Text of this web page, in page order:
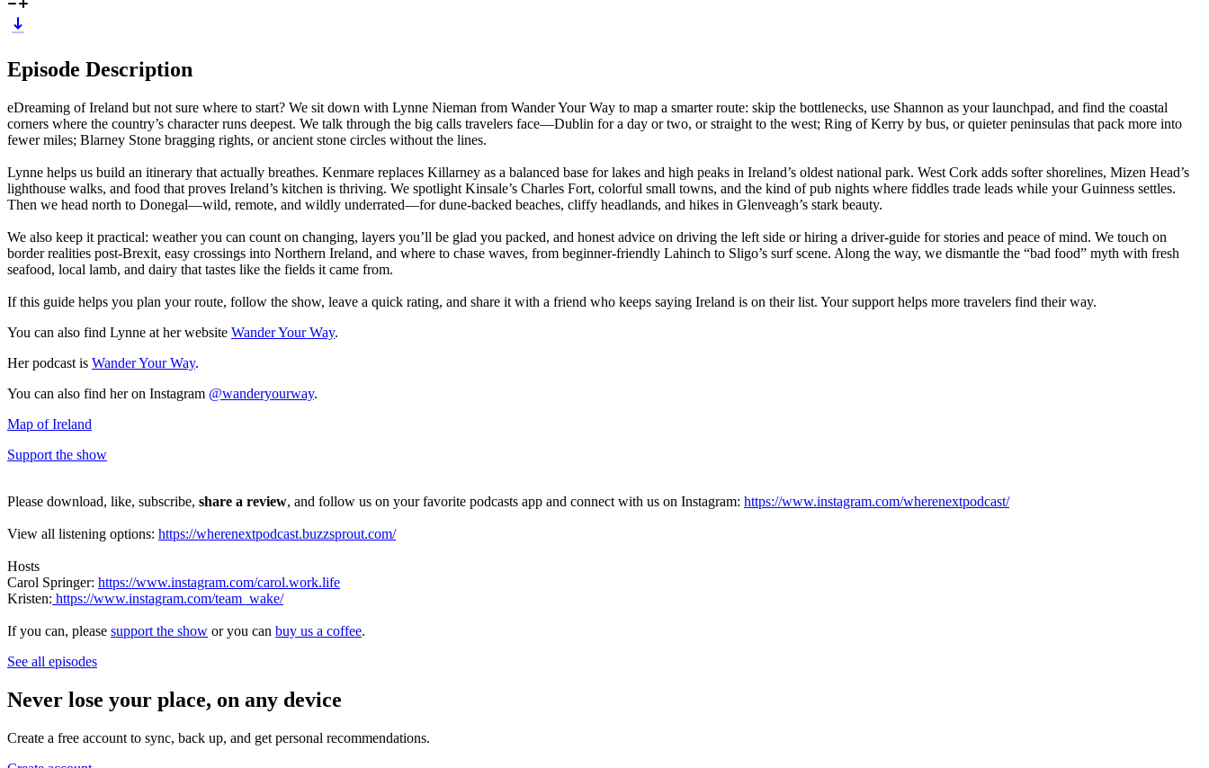
Episode Description
eDreaming of Ireland but not sure where to start? We sit down with Lynne Nieman from Wander Your Way to map a smarter route: skip the bottlenecks, use Shannon as your launchpad, and find the coastal
corners where the country’s character runs deepest. We talk through the big calls travelers face—Dublin for a day or two, or straight to the west; Ring of Kerry by bus, or quieter peninsulas that pack more into
fewer miles; Blarney Stone bragging rights, or ancient stone circles without the lines.
Lynne helps us build an itinerary that actually breathes. Kenmare replaces Killarney as a balanced base for lakes and high peaks in Ireland’s oldest national park. West Cork adds softer shorelines, Mizen Head’s
lighthouse walks, and food that proves Ireland’s kitchen is thriving. We spotlight Kinsale’s Charles Fort, colorful small towns, and the kind of pub nights where fiddles trade leads while your Guinness settles.
Then we head north to Donegal—wild, remote, and wildly underrated—for dune-backed beaches, cliffy headlands, and hikes in Glenveagh’s stark beauty.
We also keep it practical: weather you can count on changing, layers you’ll be glad you packed, and honest advice on driving the left side or hiring a driver-guide for stories and peace of mind. We touch on
border realities post-Brexit, easy crossings into Northern Ireland, and where to chase waves, from beginner-friendly Lahinch to Sligo’s surf scene. Along the way, we dismantle the “bad food” myth with fresh
seafood, local lamb, and dairy that tastes like the fields it came from.
If this guide helps you plan your route, follow the show, leave a quick rating, and share it with a friend who keeps saying Ireland is on their list. Your support helps more travelers find their way.
You can also find Lynne at her website Wander Your Way.
Her podcast is Wander Your Way.
You can also find her on Instagram @wanderyourway.
Map of Ireland
Support the show
Please download, like, subscribe, share a review, and follow us on your favorite podcasts app and connect with us on Instagram: https://www.instagram.com/wherenextpodcast/
View all listening options: https://wherenextpodcast.buzzsprout.com/
Hosts
Carol Springer: https://www.instagram.com/carol.work.life
Kristen: https://www.instagram.com/team_wake/
If you can, please support the show or you can buy us a coffee.
See all episodes
Never lose your place, on any device
Create a free account to sync, back up, and get personal recommendations.